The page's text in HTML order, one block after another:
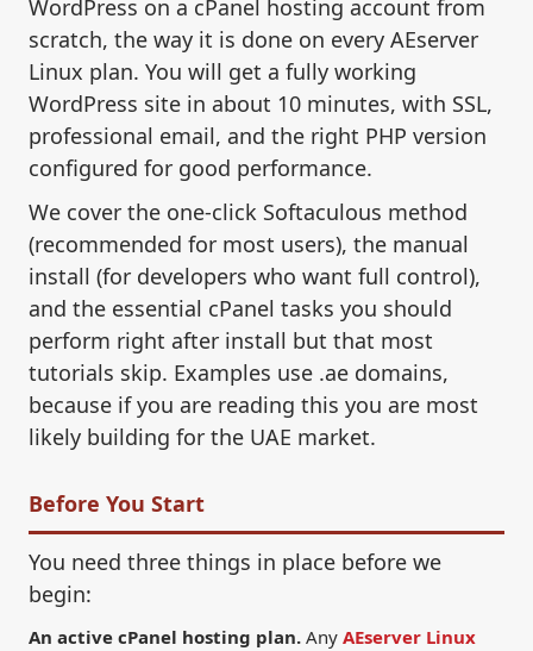
WordPress on a cPanel hosting account from
scratch, the way it is done on every AEserver
Linux plan. You will get a fully working
WordPress site in about 10 minutes, with SSL,
professional email, and the right PHP version
configured for good performance.
We cover the one-click Softaculous method
(recommended for most users), the manual
install (for developers who want full control),
and the essential cPanel tasks you should
perform right after install but that most
tutorials skip. Examples use .ae domains,
because if you are reading this you are most
likely building for the UAE market.
Before You Start
You need three things in place before we
begin:
An active cPanel hosting plan. Any AEserver Linux